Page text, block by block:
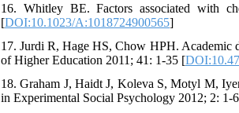
16. Whitley BE. Factors associated with
[DOI:10.1023/A:1018724900565]
17. Jurdi R, Hage HS, Chow HPH. Academic
of Higher Education 2011; 41: 1-35 [
18. Graham J, Haidt J, Koleva S, Motyl M,
in Experimental Social Psychology 2012; 2: 1-